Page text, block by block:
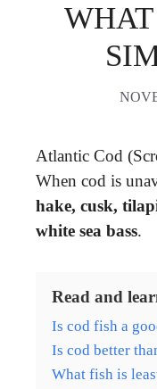
Atlantic Cod
When cod is
hake, cusk,
white sea bass.
Read and
Is cod fish a
Is cod better
What fish is